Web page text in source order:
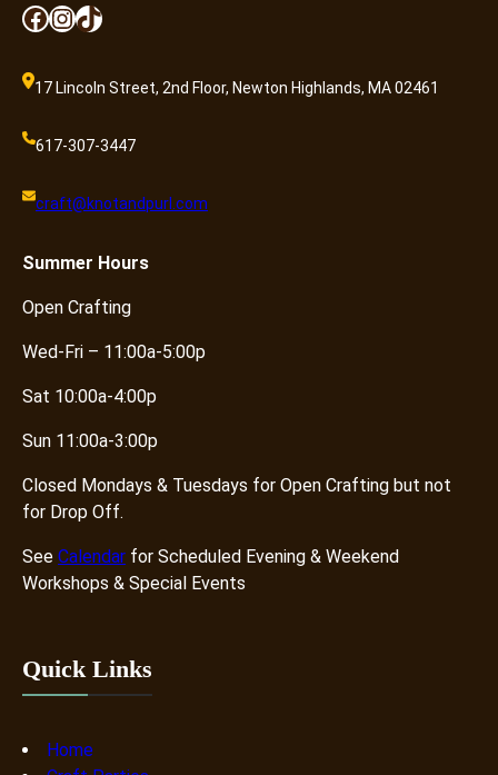
Facebook InstagramTikTok
17 Lincoln Street, 2nd Floor, Newton Highlands, MA 02461
617-307-3447
craft@knotandpurl.com
Summer Hours
Open Crafting
Wed-Fri – 11:00a-5:00p
Sat 10:00a-4:00p
Sun 11:00a-3:00p
Closed Mondays & Tuesdays for Open Crafting but not
for Drop Off.
See Calendar for Scheduled Evening & Weekend
Workshops & Special Events
Quick Links
Home